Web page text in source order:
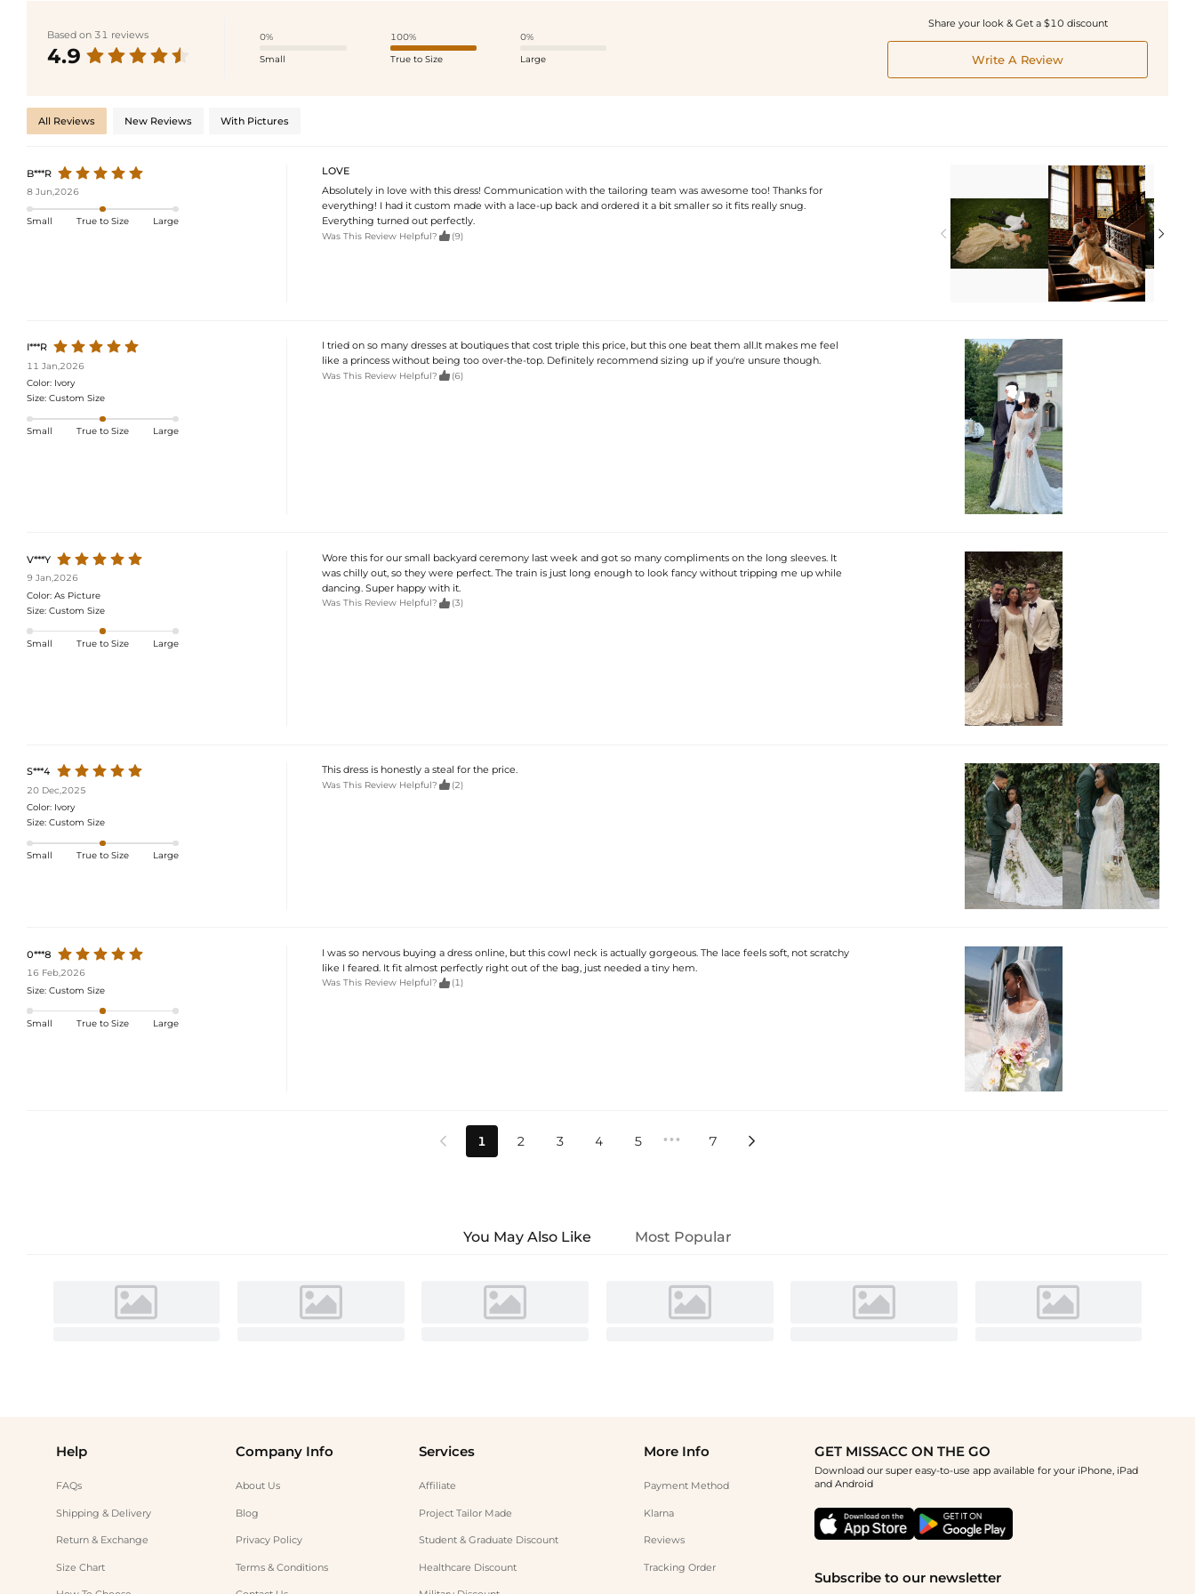
Based on 31 reviews
4.9
0%
Small
100%
True to Size
0%
Large
Share your look & Get a $10 discount
Write A Review
All Reviews New Reviews With Pictures
B***R
8 Jun,2026
Small True to Size Large
LOVE
Absolutely in love with this dress! Communication with the tailoring team was awesome too! Thanks for
everything! I had it custom made with a lace-up back and ordered it a bit smaller so it fits really snug.
Everything turned out perfectly.
Was This Review Helpful?  (9)  
I***R
11 Jan,2026
Color: Ivory
Size: Custom Size
Small True to Size Large
I tried on so many dresses at boutiques that cost triple this price, but this one beat them all.It makes me feel
like a princess without being too over-the-top. Definitely recommend sizing up if you're unsure though.
Was This Review Helpful?  (6)
V***Y
9 Jan,2026
Color: As Picture
Size: Custom Size
Small True to Size Large
Wore this for our small backyard ceremony last week and got so many compliments on the long sleeves. It
was chilly out, so they were perfect. The train is just long enough to look fancy without tripping me up while
dancing. Super happy with it.
Was This Review Helpful?  (3)
S***4
20 Dec,2025
Color: Ivory
Size: Custom Size
Small True to Size Large
This dress is honestly a steal for the price.
Was This Review Helpful?  (2)
0***8
16 Feb,2026
Size: Custom Size
Small True to Size Large
I was so nervous buying a dress online, but this cowl neck is actually gorgeous. The lace feels soft, not scratchy
like I feared. It fit almost perfectly right out of the bag, just needed a tiny hem.
Was This Review Helpful?  (1)
 1 2 3 4 5 ••• 7 
You May Also Like Most Popular
Help
FAQs
Shipping & Delivery
Return & Exchange
Size Chart
Company Info
About Us
Blog
Privacy Policy
Terms & Conditions
Services
Affiliate
Project Tailor Made
Student & Graduate Discount
Healthcare Discount
More Info
Payment Method
Klarna
Reviews
Tracking Order
GET MISSACC ON THE GO
Download our super easy-to-use app available for your iPhone, iPad
and Android
Subscribe to our newsletter